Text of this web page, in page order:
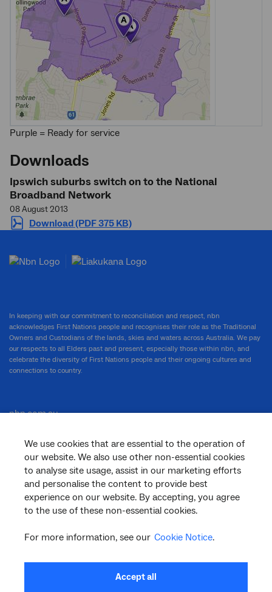
Purple = Ready for service
Downloads
Ipswich suburbs switch on to the National
Broadband Network
08 August 2013
Download (PDF 375 KB)
We use cookies that are essential to the operation of
our website. We also use other non-essential cookies
to analyse site usage, assist in our marketing efforts
and personalise the content to provide best
experience on our website. By accepting, you agree
to the use of these non-essential cookies.
For more information, see our Cookie Notice.
Accept all
In keeping with our commitment to reconciliation and respect, nbn
acknowledges First Nations people and recognises their role as the Traditional
Owners and Custodians of the lands, skies and waters across Australia. We pay
our respects to all Elders past and present, especially those within nbn, and
celebrate the diversity of First Nations people and their ongoing cultures and
connections to country.
nbn.com.au
Corporate
General
Support